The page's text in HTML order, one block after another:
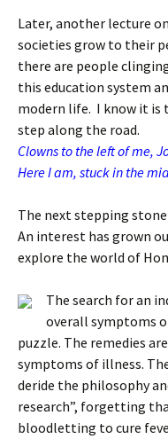
Later, another lecture
societies grow to their
there are people
this education system
modern life. I know it is
step along the road.
Clowns to the left of me,
Here I am, stuck in the
The next stepping
An interest has grown
explore the world of
The search for an
overall symptoms
puzzle. The remedies
symptoms of illness.
deride the philosophy
research”, forgetting
bloodletting to cure